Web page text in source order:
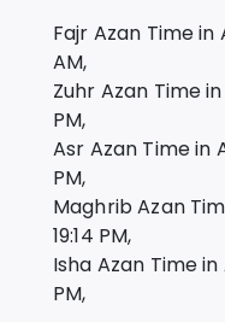
Fajr Azan Time in
AM,
Zuhr Azan Time in
PM,
Asr Azan Time in
PM,
Maghrib Azan
19:14 PM,
Isha Azan Time in
PM,